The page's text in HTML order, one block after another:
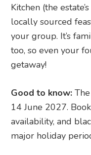
Kitchen (the
locally sourced
your group. It’s
too, so even your
getaway!
Good to know:
14 June 2027.
availability, and
major holiday